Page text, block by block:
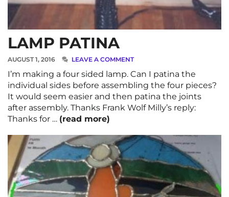
LAMP PATINA
AUGUST 1, 2016 LEAVE A COMMENT
I’m making a four sided lamp. Can I patina the
individual sides before assembling the four pieces?
It would seem easier and then patina the joints
after assembly. Thanks Frank Wolf Milly’s reply:
Thanks for … (read more)